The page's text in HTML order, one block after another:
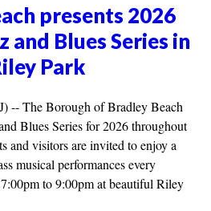
presents 2026
and Blues Series in
Park
The Borough of Bradley Beach
Blues Series for 2026 throughout
and visitors are invited to enjoy a
musical performances every
to 9:00pm at beautiful Riley